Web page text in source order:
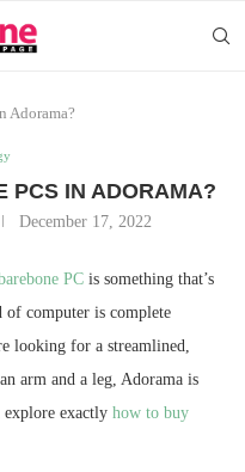
Adorama?
PCS IN ADORAMA?
December 17, 2022
PC is something that’s
computer is complete
looking for a streamlined,
arm and a leg, Adorama is
exactly how to buy